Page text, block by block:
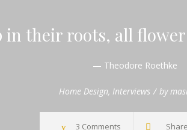
in their roots, all
— Theodore Roethke
Home Design, Interviews by
3 Comments